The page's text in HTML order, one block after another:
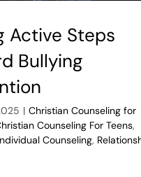
Active Steps
Bullying
| Christian Counseling for
Counseling For Teens,
Counseling,